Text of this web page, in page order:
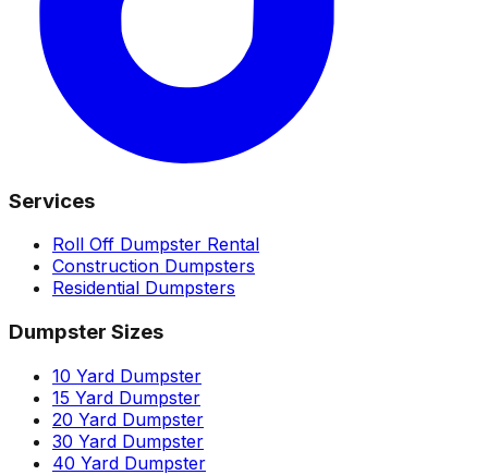
Services
Roll Off Dumpster Rental
Construction Dumpsters
Residential Dumpsters
Dumpster Sizes
10 Yard Dumpster
15 Yard Dumpster
20 Yard Dumpster
30 Yard Dumpster
40 Yard Dumpster